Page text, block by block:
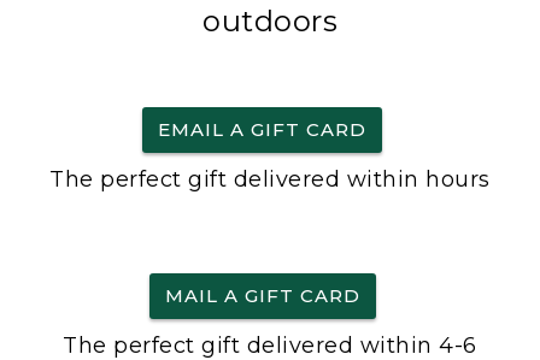
outdoors
EMAIL A GIFT CARD
The perfect gift delivered within hours
MAIL A GIFT CARD
The perfect gift delivered within 4-6